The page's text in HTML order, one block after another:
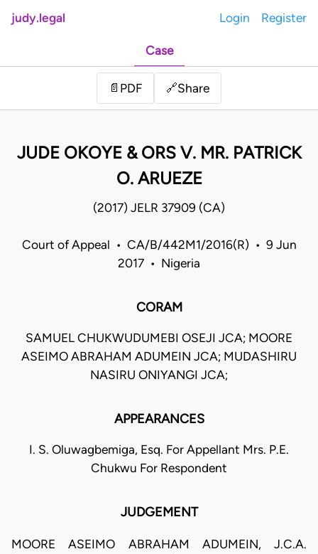
judy.legal Login Register
Case
📄 PDF 🔗Share
JUDE OKOYE & ORS V. MR. PATRICK
O. ARUEZE
(2017) JELR 37909 (CA)
Court of Appeal • CA/B/442M1/2016(R) • 9 Jun
2017 • Nigeria
CORAM
SAMUEL CHUKWUDUMEBI OSEJI JCA; MOORE
ASEIMO ABRAHAM ADUMEIN JCA; MUDASHIRU
NASIRU ONIYANGI JCA;
APPEARANCES
I. S. Oluwagbemiga, Esq. For Appellant Mrs. P.E.
Chukwu For Respondent
JUDGEMENT
MOORE ASEIMO ABRAHAM ADUMEIN, J.C.A.